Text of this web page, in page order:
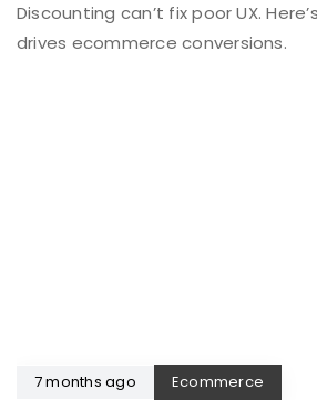
Discounting can’t fix poor UX.
drives ecommerce conversions.
7 months ago Ecommerce